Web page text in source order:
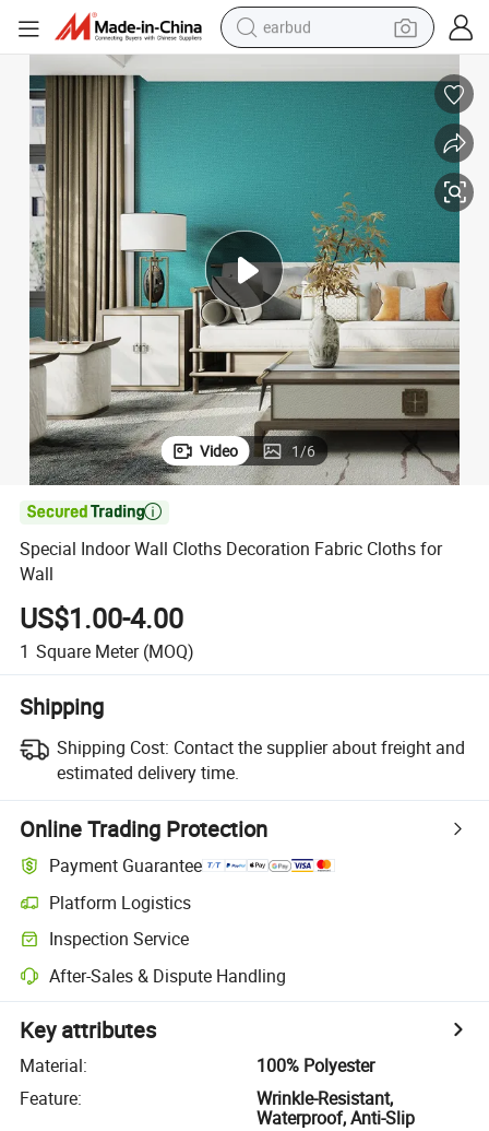
earbud
man watch
human hair wig
powder
wheel loader
living room sofa
electric bike
Video 1/6

Special Indoor Wall Cloths Decoration Fabric Cloths for
Wall
US$1.00-4.00
1 Square Meter (MOQ)
Shipping
Shipping Cost: Contact the supplier about freight and
estimated delivery time.
Online Trading Protection
Payment Guarantee
Platform Logistics
Inspection Service
After-Sales & Dispute Handling
Key attributes
Material:
100% Polyester
Feature:
Wrinkle-Resistant,
Waterproof, Anti-Slip